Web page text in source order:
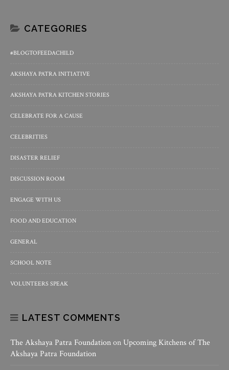
CATEGORIES
#BLOGTOFEEDACHILD
AKSHAYA PATRA INITIATIVE
AKSHAYA PATRA KITCHEN STORIES
CELEBRATE FOR A CAUSE
CELEBRITIES
DISASTER RELIEF
DISCUSSION ROOM
ENGAGE WITH US
FOOD AND EDUCATION
GENERAL
SCHOOL NOTE
VOLUNTEERS SPEAK
LATEST COMMENTS
The Akshaya Patra Foundationon Upcoming Kitchens of The
Akshaya Patra Foundation